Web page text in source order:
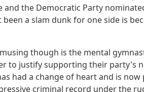
and the Democratic Party
a slam dunk for one side is
though is the mental
to justify supporting their party's
had a change of heart and is
criminal record under the